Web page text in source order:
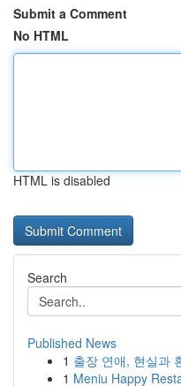
Submit a Comment
No HTML
HTML is disabled
Search
Published News
1 출장 연애, 현실과
1 Meniu Happy